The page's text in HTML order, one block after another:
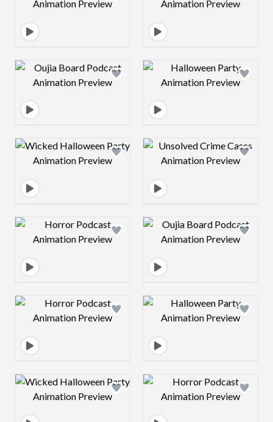
Design preview image Design preview
Design preview image Design preview
Design preview image Design preview
Design preview image Design preview
Design preview image Design preview